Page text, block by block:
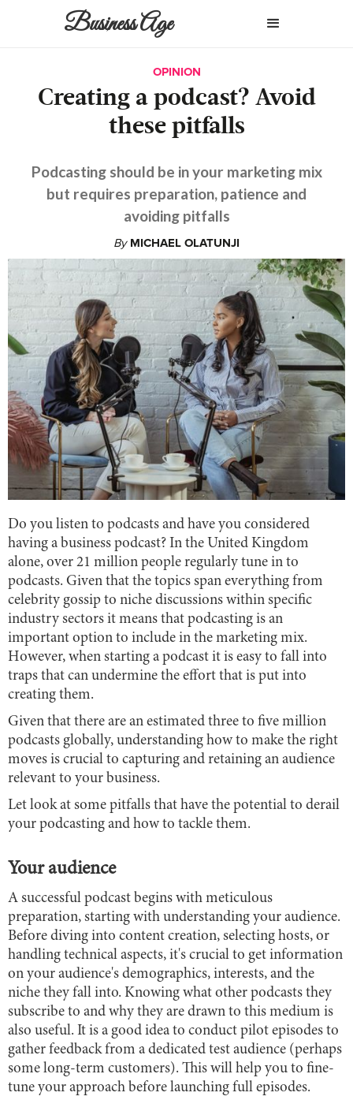
Business Age
OPINION
Creating a podcast? Avoid
these pitfalls
Podcasting should be in your marketing mix
but requires preparation, patience and
avoiding pitfalls
By MICHAEL OLATUNJI
Do you listen to podcasts and have you considered
having a business podcast? In the United Kingdom
alone, over 21 million people regularly tune in to
podcasts. Given that the topics span everything from
celebrity gossip to niche discussions within specific
industry sectors it means that podcasting is an
important option to include in the marketing mix.
However, when starting a podcast it is easy to fall into
traps that can undermine the effort that is put into
creating them.
Given that there are an estimated three to five million
podcasts globally, understanding how to make the right
moves is crucial to capturing and retaining an audience
relevant to your business.
Let look at some pitfalls that have the potential to derail
your podcasting and how to tackle them.
Your audience
A successful podcast begins with meticulous
preparation, starting with understanding your audience.
Before diving into content creation, selecting hosts, or
handling technical aspects, it's crucial to get information
on your audience's demographics, interests, and the
niche they fall into. Knowing what other podcasts they
subscribe to and why they are drawn to this medium is
also useful. It is a good idea to conduct pilot episodes to
gather feedback from a dedicated test audience (perhaps
some long-term customers). This will help you to fine-
tune your approach before launching full episodes.